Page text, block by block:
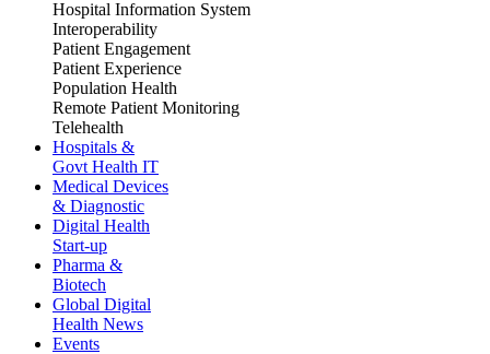
Hospital Information System
Interoperability
Patient Engagement
Patient Experience
Population Health
Remote Patient Monitoring
Telehealth
Hospitals &
Govt Health IT
Medical Devices
& Diagnostic
Digital Health
Start-up
Pharma &
Biotech
Global Digital
Health News
Events